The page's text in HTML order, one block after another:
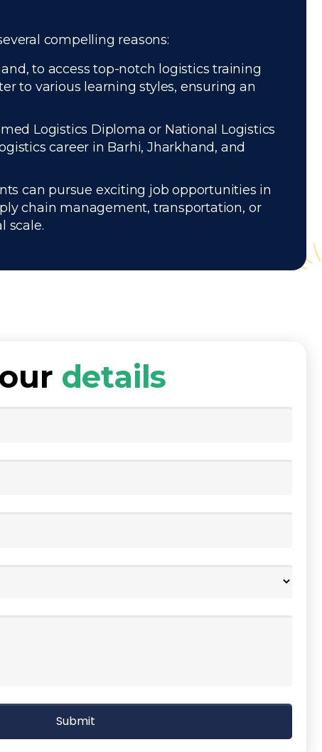
compelling reasons:
to access top-notch logistics training
to various learning styles, ensuring an
Logistics Diploma or National Logistics
career in Barhi, Jharkhand, and
can pursue exciting job opportunities in
chain management, transportation, or
scale.
details